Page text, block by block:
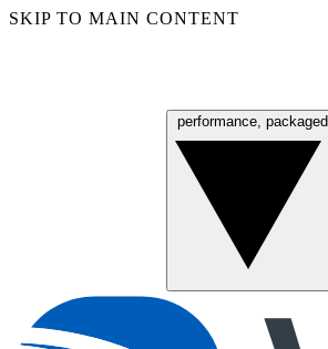
SKIP TO MAIN CONTENT
performance, packaged